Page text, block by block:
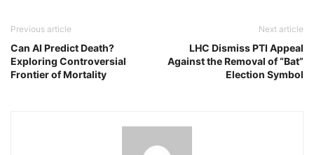
Previous article
Can AI Predict Death?
Exploring Controversial
Frontier of Mortality
Next article
LHC Dismiss PTI Appeal
Against the Removal of “Bat”
Election Symbol